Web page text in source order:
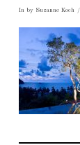
In by Suzanne Koch